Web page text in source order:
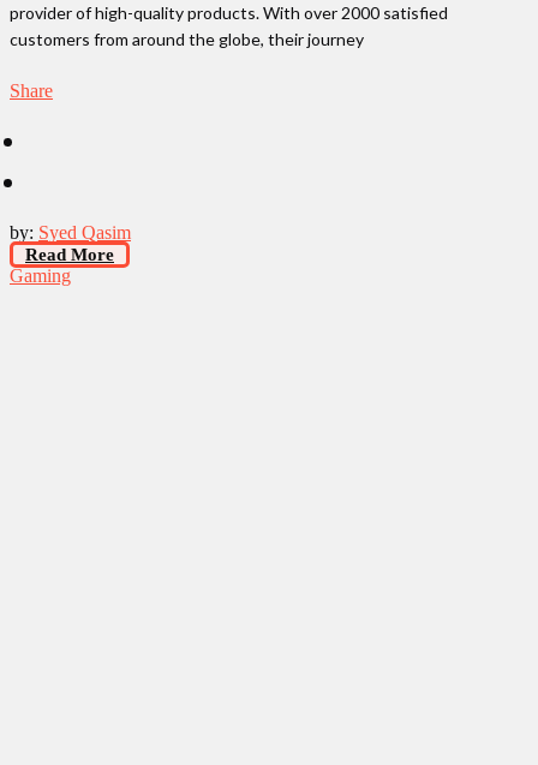
provider of high-quality products. With over 2000 satisfied
customers from around the globe, their journey
Share
by: Syed Qasim
Read More
Gaming